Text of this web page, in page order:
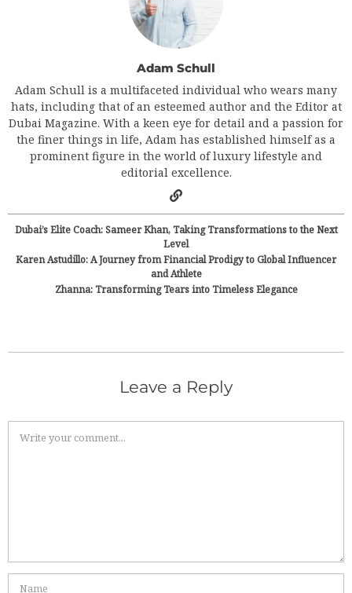
Adam Schull
Adam Schull is a multifaceted individual who wears many
hats, including that of an esteemed author and the Editor at
Dubai Magazine. With a keen eye for detail and a passion for
the finer things in life, Adam has established himself as a
prominent figure in the world of luxury lifestyle and
editorial excellence.
Dubai’s Elite Coach: Sameer Khan, Taking Transformations to the Next
Level
Karen Astudillo: A Journey from Financial Prodigy to Global Influencer
and Athlete
Zhanna: Transforming Tears into Timeless Elegance
Leave a Reply